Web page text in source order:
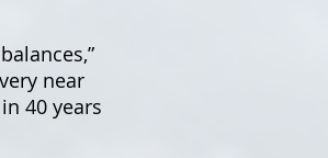
near
40 years